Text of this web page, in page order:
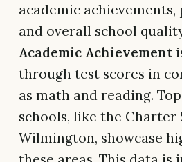
academic achievements,
and overall school
Academic Achievement
through test scores in
as math and reading.
schools, like the Charter
Wilmington, showcase